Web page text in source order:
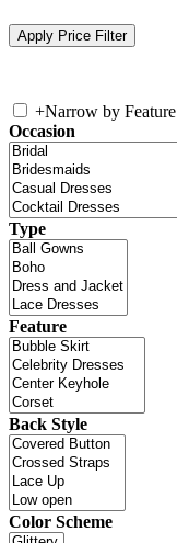
+Narrow by Feature
Occasion
Type
Feature
Back Style
Color Scheme